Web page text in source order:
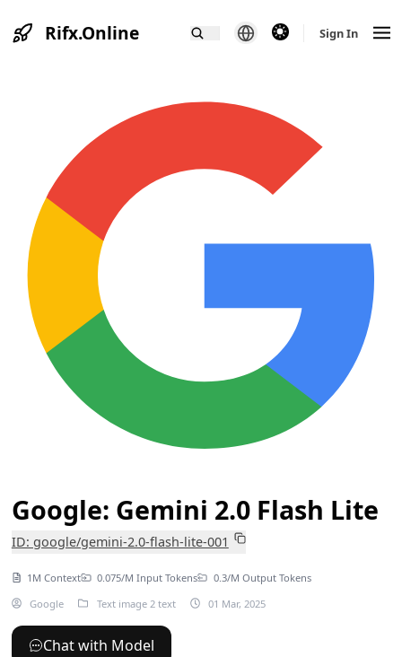
Rifx.Online theme switcherSign In
Google: Gemini 2.0 Flash Lite
ID: google/gemini-2.0-flash-lite-001
1M Context 0.075/M Input Tokens
0.3/M Output Tokens
Google
Text image 2 text 01 Mar, 2025
Chat with Model